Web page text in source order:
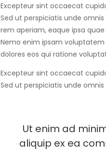
Excepteur sint occaecat
Sed ut perspiciatis unde
rem aperiam, eaque ipsa
Nemo enim ipsam
dolores eos qui ratione
Excepteur sint occaecat
Sed ut perspiciatis unde
Ut enim ad
aliquip ex ea